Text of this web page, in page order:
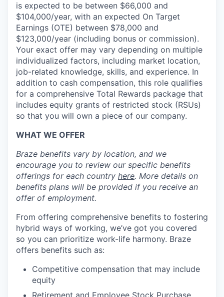
is expected to be between $66,000 and
$104,000/year, with an expected On Target
Earnings (OTE) between $78,000 and
$123,000/year (including bonus or commission).
Your exact offer may vary depending on multiple
individualized factors, including market location,
job-related knowledge, skills, and experience. In
addition to cash compensation, this role qualifies
for a comprehensive Total Rewards package that
includes equity grants of restricted stock (RSUs)
so that you will own a piece of our company.
WHAT WE OFFER
Braze benefits vary by location, and we
encourage you to review our specific benefits
offerings for each country here. More details on
benefits plans will be provided if you receive an
offer of employment.
From offering comprehensive benefits to fostering
hybrid ways of working, we’ve got you covered
so you can prioritize work-life harmony. Braze
offers benefits such as:
Competitive compensation that may include
equity
Retirement and Employee Stock Purchase